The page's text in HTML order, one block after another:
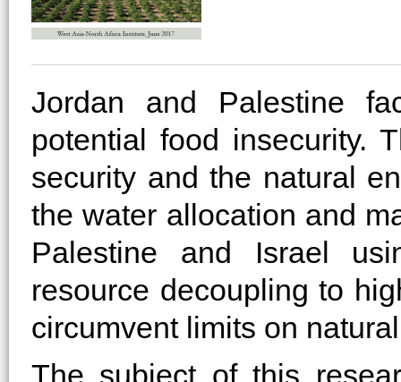
Jordan and Palestine
potential food insecurity.
security and the natural
the water allocation and
Palestine and Israel
resource decoupling to
circumvent limits on
The subject of this